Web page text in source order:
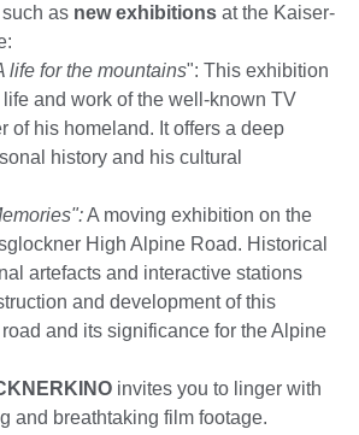
as new exhibitions at the Kaiser-
life for the mountains": This exhibition
and work of the well-known TV
of his homeland. It offers a deep
history and his cultural
A moving exhibition on the
High Alpine Road. Historical
artefacts and interactive stations
and development of this
and its significance for the Alpine
invites you to linger with
and breathtaking film footage.